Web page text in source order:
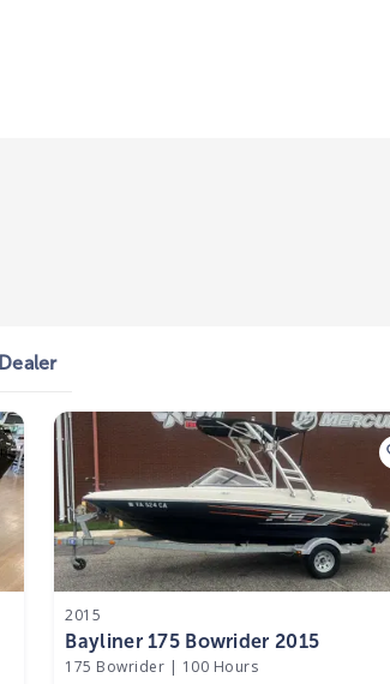
2015
Bayliner 175 Bowrider 2015
175 Bowrider | 100 Hours